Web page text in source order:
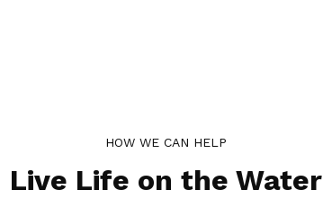
HOW WE CAN HELP
Live Life on the Water